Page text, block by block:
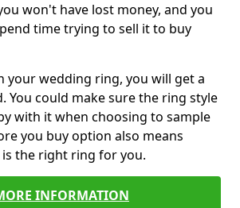
won't have lost money, and you
time trying to sell it to buy
your wedding ring, you will get a
You could make sure the ring style
with it when choosing to sample
you buy option also means
the right ring for you.
INFORMATION